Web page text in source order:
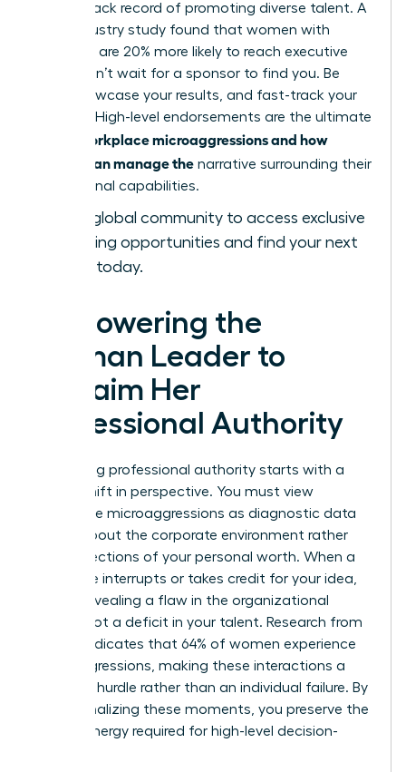
have a track record of promoting diverse talent. A
2022 industry study found that women with
sponsors are 20% more likely to reach executive
levels. Don’t wait for a sponsor to find you. Be
bold, showcase your results, and fast-track your
success. High-level endorsements are the ultimate
workplace microaggressions and how
women can manage the narrative surrounding their
professional capabilities.
Join our global community to access exclusive
networking opportunities and find your next
sponsor today.
Empowering the
Woman Leader to
Reclaim Her
Professional Authority
Reclaiming professional authority starts with a
radical shift in perspective. You must view
workplace microaggressions as diagnostic data
points about the corporate environment rather
than reflections of your personal worth. When a
colleague interrupts or takes credit for your idea,
they’re revealing a flaw in the organizational
culture, not a deficit in your talent. Research from
Lean In indicates that 64% of women experience
microaggressions, making these interactions a
systemic hurdle rather than an individual failure. By
depersonalizing these moments, you preserve the
mental energy required for high-level decision-